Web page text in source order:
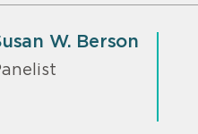
W. Berson